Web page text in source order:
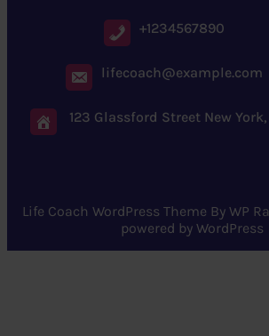
+1234567890
lifecoach@example.com
123 Glassford Street New York,
Life Coach WordPress Theme By WP
powered by WordPress